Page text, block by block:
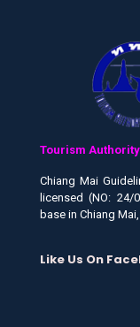
Tourism
Chiang Mai
licensed (NO:
base in Chiang Mai,
Like Us On